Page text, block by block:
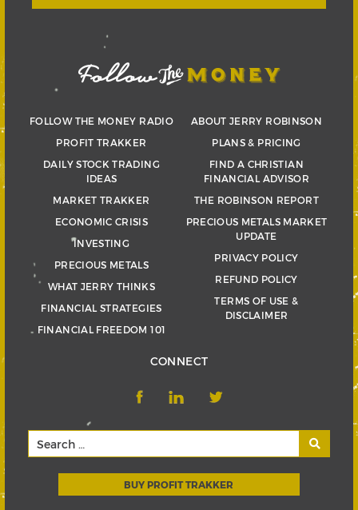
FOLLOW THE MONEY RADIO
PROFIT TRAKKER
DAILY STOCK TRADING
IDEAS
MARKET TRAKKER
ECONOMIC CRISIS
INVESTING
PRECIOUS METALS
WHAT JERRY THINKS
FINANCIAL STRATEGIES
FINANCIAL FREEDOM 101
ABOUT JERRY ROBINSON
PLANS & PRICING
FIND A CHRISTIAN
FINANCIAL ADVISOR
THE ROBINSON REPORT
PRECIOUS METALS MARKET
UPDATE
PRIVACY POLICY
REFUND POLICY
TERMS OF USE &
DISCLAIMER
CONNECT
BUY PROFIT TRAKKER